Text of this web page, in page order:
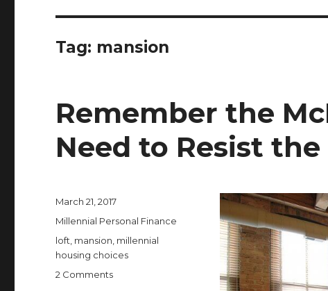
Tag: mansion
Remember the
Need to Resist
Posted
on
March 21, 2017
Categories
Millennial Personal Finance
Tags
loft mansion millennial
housing choices
2 Commentson